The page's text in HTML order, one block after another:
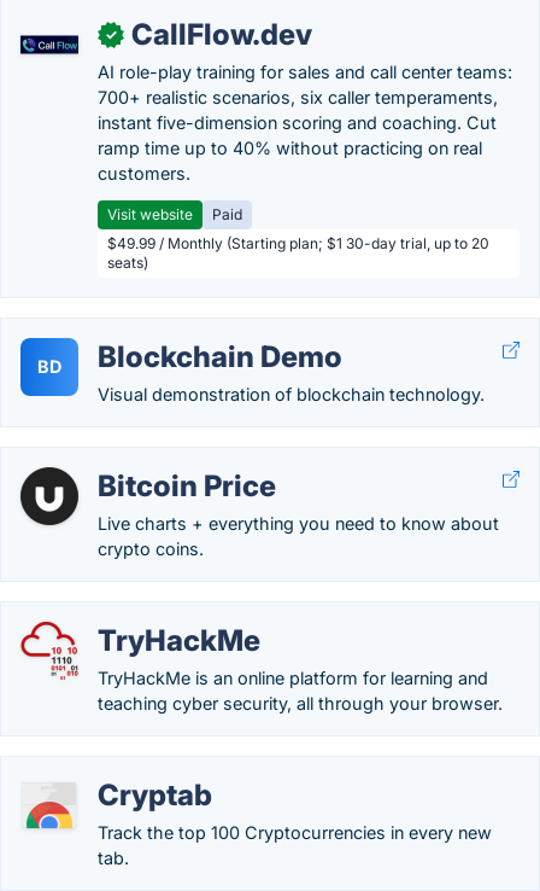
✓ CallFlow.dev
AI role-play training for sales and call center teams:
700+ realistic scenarios, six caller temperaments,
instant five-dimension scoring and coaching. Cut
ramp time up to 40% without practicing on real
customers.
Visit website
Paid
$49.99 / Monthly (Starting plan; $1 30-day trial, up to 20
seats)
BD Blockchain Demo
Visual demonstration of blockchain technology.
Bitcoin Price
Live charts + everything you need to know about
crypto coins.
TryHackMe
TryHackMe is an online platform for learning and
teaching cyber security, all through your browser.
Cryptab
Track the top 100 Cryptocurrencies in every new
tab.